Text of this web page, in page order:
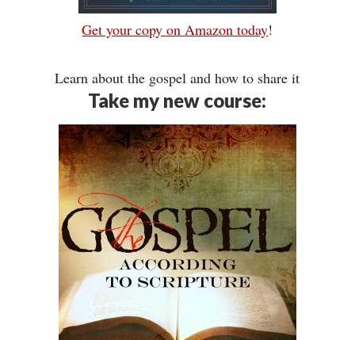
Get your copy on Amazon today!
Learn about the gospel and how to share it
Take my new course: